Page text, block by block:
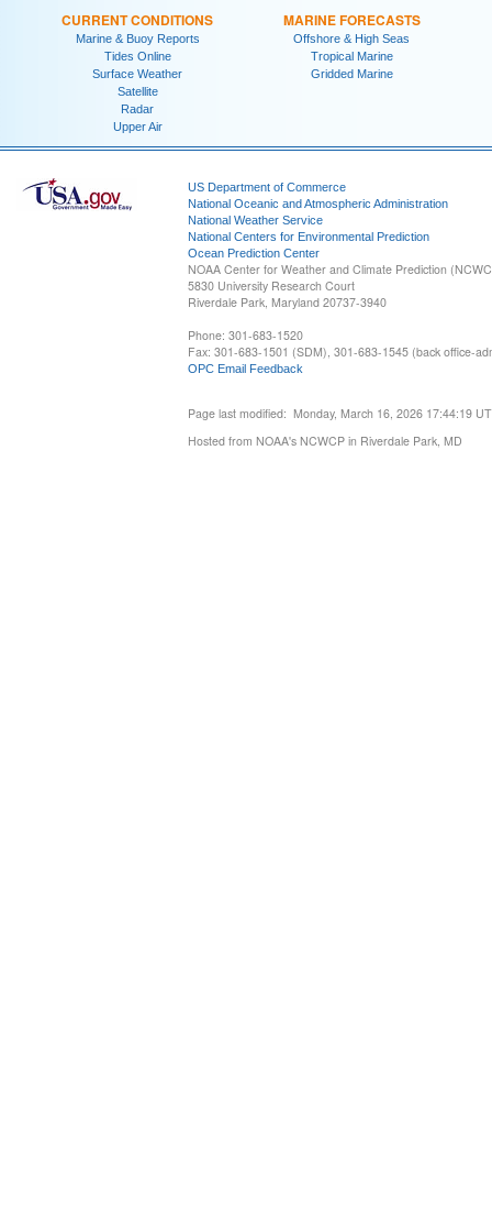
CURRENT CONDITIONS
Marine & Buoy Reports
Tides Online
Surface Weather
Satellite
Radar
Upper Air
MARINE FORECASTS
Offshore & High Seas
Tropical Marine
Gridded Marine
US Department of Commerce
National Oceanic and Atmospheric Administration
National Weather Service
National Centers for Environmental Prediction
Ocean Prediction Center
NOAA Center for Weather and Climate Prediction
5830 University Research Court
Riverdale Park, Maryland 20737-3940
Phone: 301-683-1520
Fax: 301-683-1501 (SDM), 301-683-1545 (back office-
OPC Email Feedback
Page last modified: Monday, March 16, 2026 17:44:19
Hosted from NOAA's NCWCP in Riverdale Park, MD